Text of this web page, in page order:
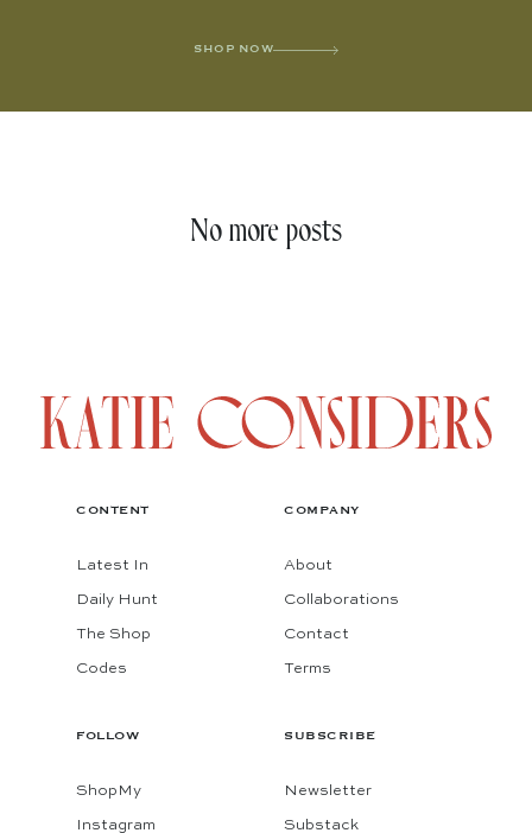
SHOP NOW
No more posts
CONTENT
Latest In
Daily Hunt
The Shop
Codes
COMPANY
About
Collaborations
Contact
Terms
FOLLOW
ShopMy
Instagram
SUBSCRIBE
Newsletter
Substack